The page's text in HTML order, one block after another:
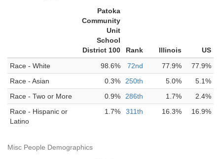
Patoka
Community
Unit
School
District 100
Rank Illinois
US
Race - White
98.6% 72nd 77.9%
77.9%
Race - Asian
0.3% 250th 5.0%
5.1%
Race - Two or More
0.9% 286th 1.7%
2.4%
Race - Hispanic or
Latino
1.7% 311th 16.3% 16.9%
Misc People Demographics